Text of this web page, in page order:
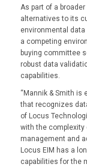
As part of a
alternatives to its
environmental
a competing
buying committee
robust data
capabilities.
“Mannik & Smith
that recognizes
of Locus
with the complexity
management and
Locus EIM has a
capabilities for the